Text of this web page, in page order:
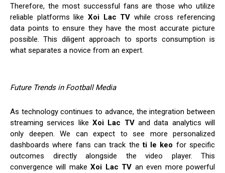
Therefore, the most successful fans are those who utilize
reliable platforms like Xoi Lac TV while cross referencing
data points to ensure they have the most accurate picture
possible. This diligent approach to sports consumption is
what separates a novice from an expert.
Future Trends in Football Media
As technology continues to advance, the integration between
streaming services like Xoi Lac TVand data analytics will
only deepen. We can expect to see more personalized
dashboards where fans can track theti le keo for specific
outcomes directly alongside the video player. This
convergence will makeXoi Lac TV an even more powerful